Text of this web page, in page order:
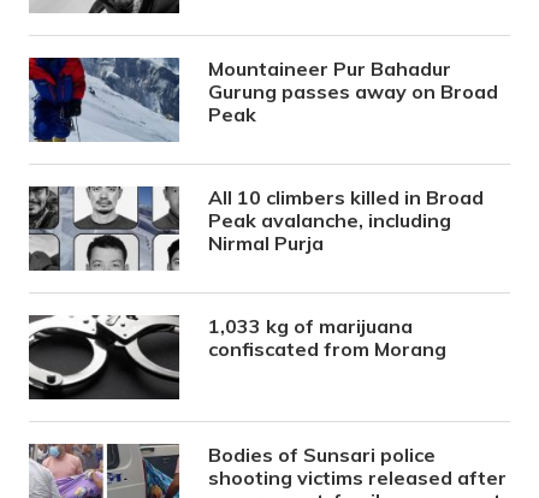
Mountaineer Pur Bahadur
Gurung passes away on Broad
Peak
All 10 climbers killed in Broad
Peak avalanche, including
Nirmal Purja
1,033 kg of marijuana
confiscated from Morang
Bodies of Sunsari police
shooting victims released after